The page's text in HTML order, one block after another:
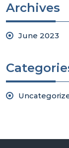
Archives
June 2023